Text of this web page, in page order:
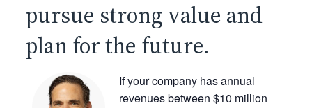
pursue strong value and
plan for the future.
If your company has annual
revenues between $10 million